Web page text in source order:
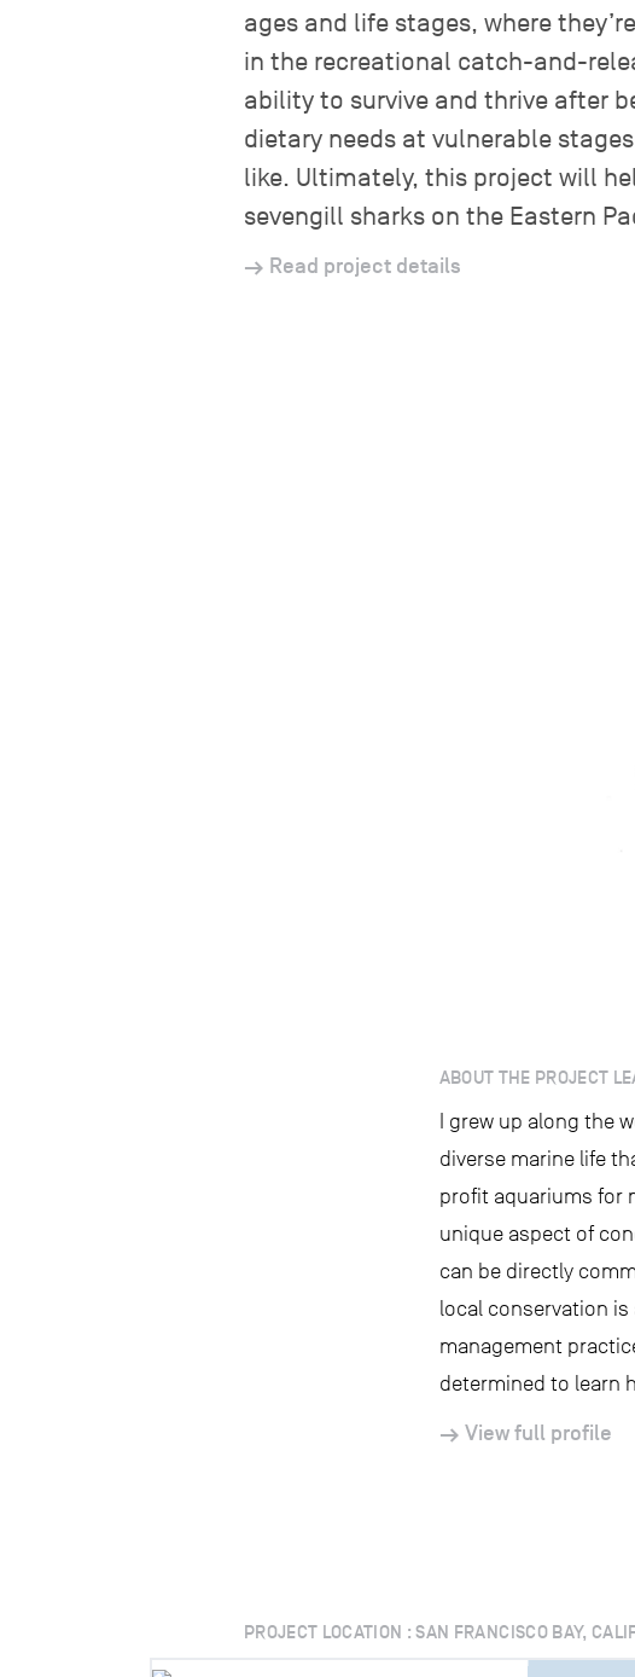
ages and life stages, where
in the recreational catch-and-
ability to survive and thrive after
dietary needs at vulnerable
like. Ultimately, this project will
sevengill sharks on the Eastern
Read project details
ABOUT THE PROJECT
I grew up along the
diverse marine life
profit aquariums for
unique aspect of
can be directly
local conservation
management
determined to learn
View full profile
PROJECT LOCATION : SAN FRANCISCO BAY,